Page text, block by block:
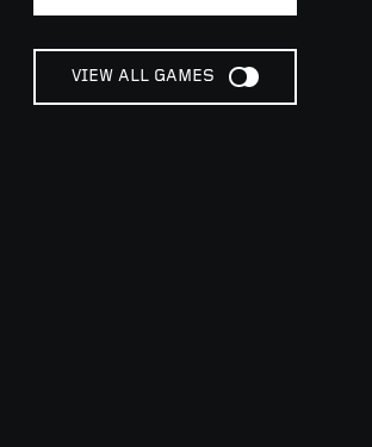
VIEW ALL GAMES